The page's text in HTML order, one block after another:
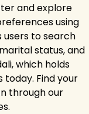
and explore
using
to search
status, and
which holds
Find your
through our